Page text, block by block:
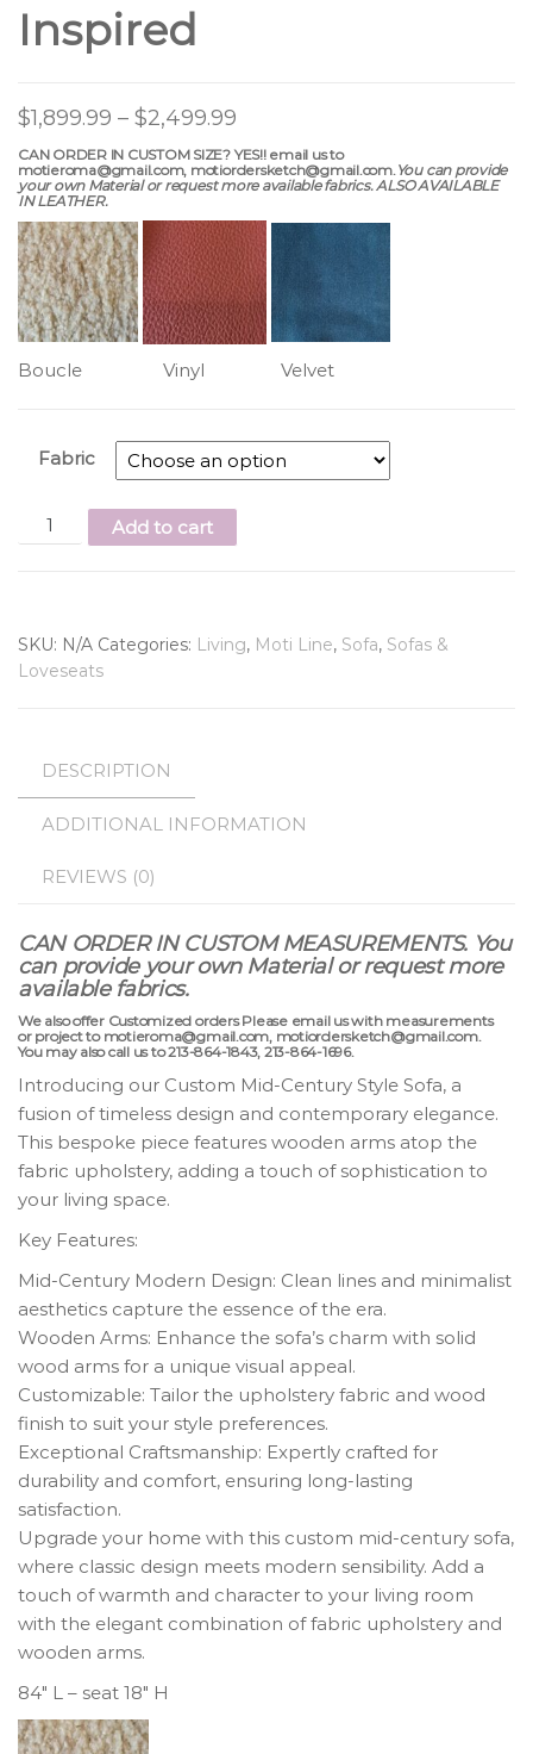
Inspired
$1,899.99 – $2,499.99
CAN ORDER IN CUSTOM SIZE? YES!! email us to
motieroma@gmail.com, motiordersketch@gmail.com. You can provide
your own Material or request more available fabrics. ALSO AVAILABLE
IN LEATHER.
Boucle Vinyl Velvet
Fabric
Add to cart
SKU: N/A Categories: Living, Moti Line, Sofa, Sofas &
Loveseats
DESCRIPTION
ADDITIONAL INFORMATION
REVIEWS (0)
CAN ORDER IN CUSTOM MEASUREMENTS. You
can provide your own Material or request more
available fabrics.
We also offer Customized orders Please email us with measurements
or project to motieroma@gmail.com, motiordersketch@gmail.com.
You may also call us to 213-864-1843, 213-864-1696.
Introducing our Custom Mid-Century Style Sofa, a
fusion of timeless design and contemporary elegance.
This bespoke piece features wooden arms atop the
fabric upholstery, adding a touch of sophistication to
your living space.
Key Features:
Mid-Century Modern Design: Clean lines and minimalist
aesthetics capture the essence of the era.
Wooden Arms: Enhance the sofa’s charm with solid
wood arms for a unique visual appeal.
Customizable: Tailor the upholstery fabric and wood
finish to suit your style preferences.
Exceptional Craftsmanship: Expertly crafted for
durability and comfort, ensuring long-lasting
satisfaction.
Upgrade your home with this custom mid-century sofa,
where classic design meets modern sensibility. Add a
touch of warmth and character to your living room
with the elegant combination of fabric upholstery and
wooden arms.
84″ L – seat 18″ H